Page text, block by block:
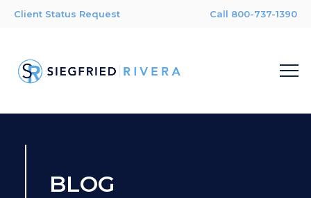
Client Status Request Call 800-737-1390
BLOG